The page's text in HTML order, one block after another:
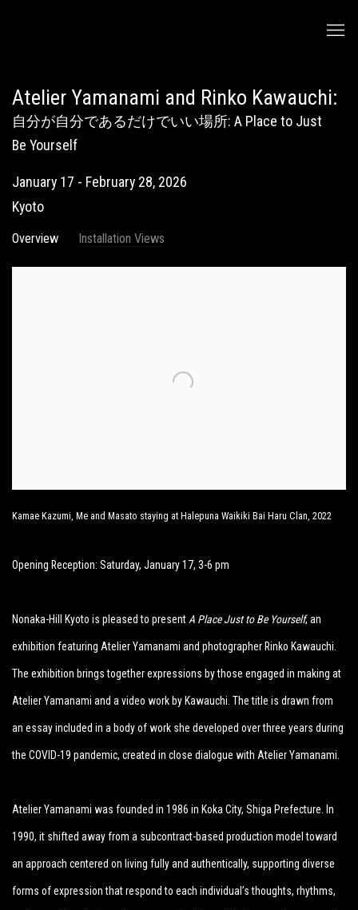
Atelier Yamanami and Rinko Kawauchi:
自分が自分であるだけでいい場所: A Place to Just
Be Yourself
January 17 - February 28, 2026
Kyoto
Overview Installation Views
Kamae Kazumi, Me and Masato staying at Halepuna Waikiki Bai Haru Clan, 2022
Opening Reception: Saturday, January 17, 3-6 pm
Nonaka-Hill Kyoto is pleased to present A Place Just to Be Yourself, an
exhibition featuring Atelier Yamanami and photographer Rinko Kawauchi.
The exhibition brings together expressions by those engaged in making at
Atelier Yamanami and a video work by Kawauchi. The title is drawn from
an essay included in a body of work she developed over three years during
the COVID-19 pandemic, created in close dialogue with Atelier Yamanami.
Atelier Yamanami was founded in 1986 in Koka City, Shiga Prefecture. In
1990, it shifted away from a subcontract-based production model toward
an approach centered on living fully and authentically, supporting diverse
forms of expression that respond to each individual’s thoughts, rhythms,